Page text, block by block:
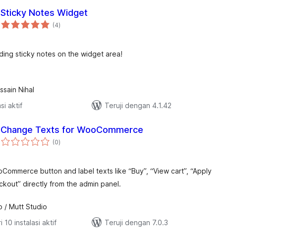
Sticky Notes Widget
(4total
rating
)
sticky notes on the widget area!
Nihal
aktif
Teruji dengan 4.1.42
Change Texts for WooCommerce
(0total
rating
)
button and label texts like “Buy”, “View cart”, “Apply
directly from the admin panel.
/ Mutt Studio
10 instalasi aktif
Teruji dengan 7.0.3